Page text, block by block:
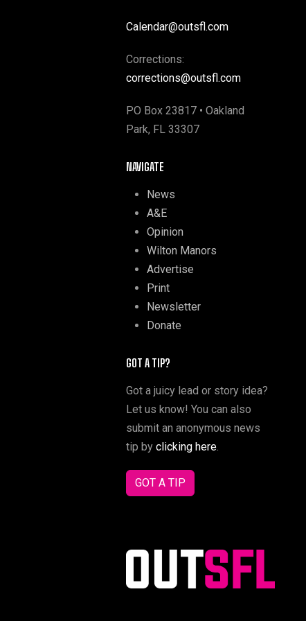
Calendar@outsfl.com
Corrections:
corrections@outsfl.com
PO Box 23817 • Oakland
Park, FL 33307
NAVIGATE
News
A&E
Opinion
Wilton Manors
Advertise
Print
Newsletter
Donate
GOT A TIP?
Got a juicy lead or story idea?
Let us know! You can also
submit an anonymous news
tip by clicking here.
GOT A TIP